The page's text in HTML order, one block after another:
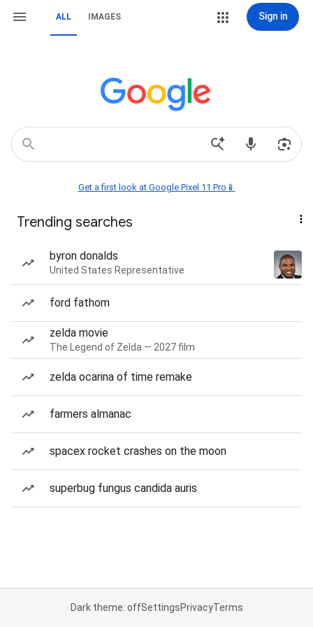
ALL IMAGES Sign in
Get a first look at Google Pixel 11 Pro📱
Trending searches
byron donalds
United States Representative
ford fathom
zelda movie
The Legend of Zelda — 2027 film
zelda ocarina of time remake
farmers almanac
spacex rocket crashes on the moon
superbug fungus candida auris
Dark theme: offSettingsPrivacyTerms